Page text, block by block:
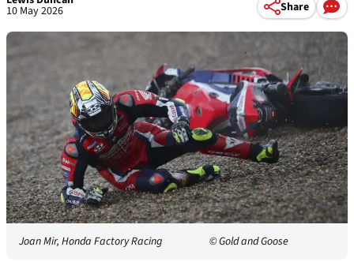
10 May 2026 Share
Joan Mir, Honda Factory Racing © Gold and Goose